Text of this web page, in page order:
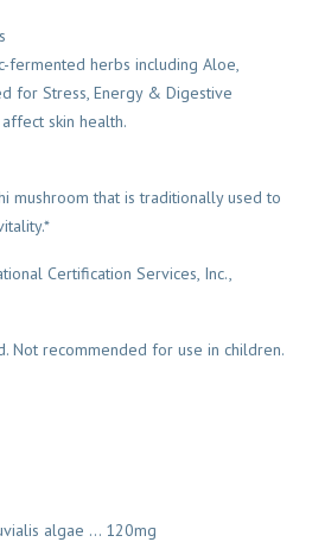
fermented herbs including Aloe,
for Stress, Energy & Digestive
skin health.
mushroom that is traditionally used to
Certification Services, Inc.,
Not recommended for use in children.
algae … 120mg